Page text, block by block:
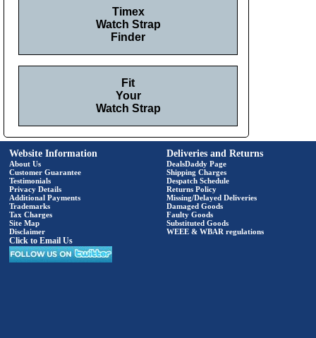
Timex
Watch Strap
Finder
Fit
Your
Watch Strap
Website Information
About Us
Customer Guarantee
Testimonials
Privacy Details
Additional Payments
Trademarks
Tax Charges
Site Map
Disclaimer
Click to Email Us
Deliveries and Returns
DealsDaddy Page
Shipping Charges
Despatch Schedule
Returns Policy
Missing/Delayed Deliveries
Damaged Goods
Faulty Goods
Substituted Goods
WEEE & WBAR regulations